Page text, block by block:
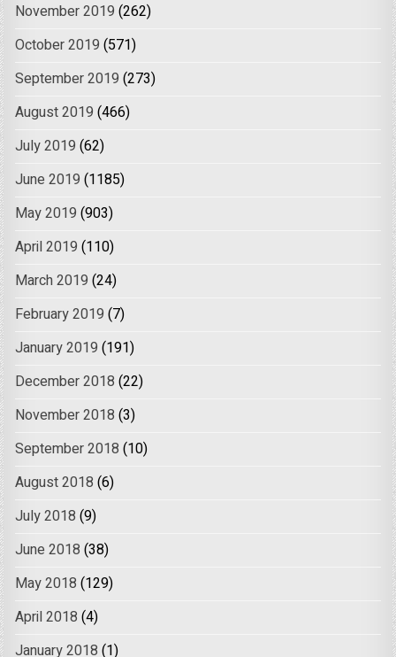
November 2019 (262)
October 2019 (571)
September 2019 (273)
August 2019 (466)
July 2019 (62)
June 2019 (1185)
May 2019 (903)
April 2019 (110)
March 2019 (24)
February 2019 (7)
January 2019 (191)
December 2018 (22)
November 2018 (3)
September 2018 (10)
August 2018 (6)
July 2018 (9)
June 2018 (38)
May 2018 (129)
April 2018 (4)
January 2018 (1)